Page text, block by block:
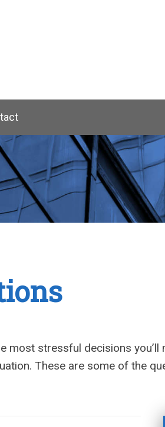
stressful decisions
These are some of the